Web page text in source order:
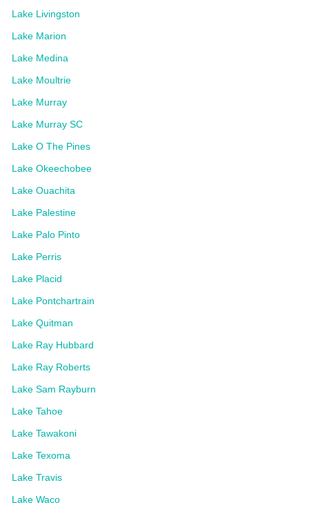
Lake Livingston
Lake Marion
Lake Medina
Lake Moultrie
Lake Murray
Lake Murray SC
Lake O The Pines
Lake Okeechobee
Lake Ouachita
Lake Palestine
Lake Palo Pinto
Lake Perris
Lake Placid
Lake Pontchartrain
Lake Quitman
Lake Ray Hubbard
Lake Ray Roberts
Lake Sam Rayburn
Lake Tahoe
Lake Tawakoni
Lake Texoma
Lake Travis
Lake Waco